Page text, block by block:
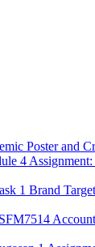
Poster and
4
1 Brand